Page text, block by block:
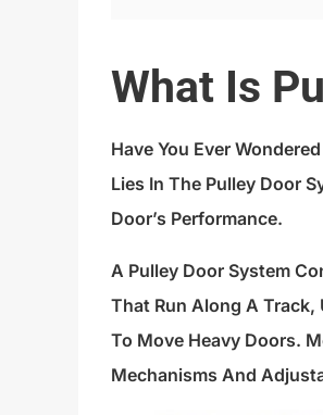
What Is
Have You Ever
Lies In The Pulley Door
Door’s Performance.
A Pulley Door System
That Run Along A Track,
To Move Heavy Doors.
Mechanisms And